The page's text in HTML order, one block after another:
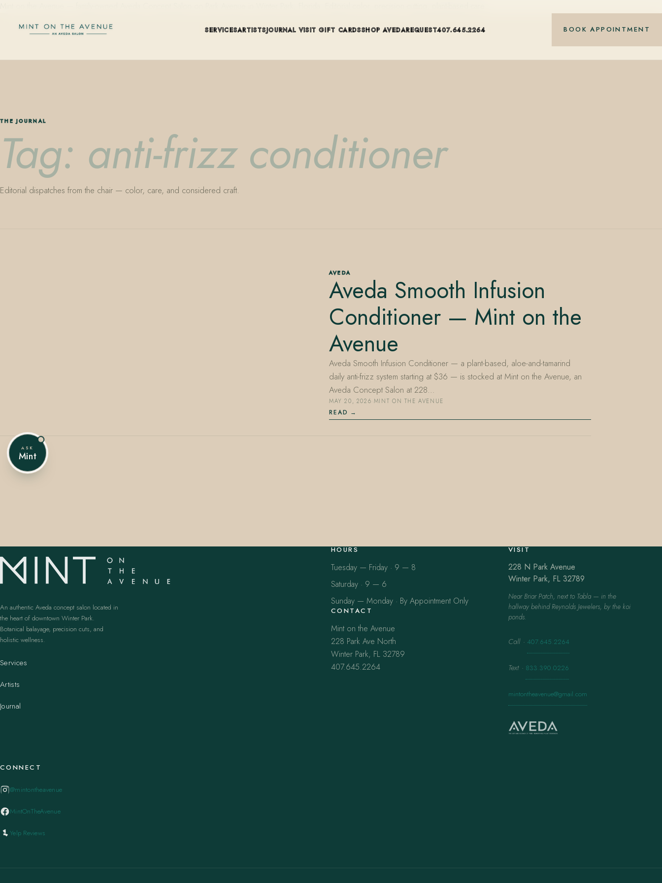
SERVICESARTISTSJOURNAL VISIT GIFT CARDSSHOP AVEDAREQUEST407.645.2264 BOOK APPOINTMENT
THE JOURNAL
Tag: anti-frizz conditioner
Editorial dispatches from the chair — color, care, and considered craft.
AVEDA
Aveda Smooth Infusion
Conditioner — Mint on the
Avenue
Aveda Smooth Infusion Conditioner — a plant-based, aloe-and-tamarind
daily anti-frizz system starting at $36 — is stocked at Mint on the Avenue, an
Aveda Concept Salon at 228…
MAY 20, 2026·MINT ON THE AVENUE
READ
An authentic Aveda concept salon located in
the heart of downtown Winter Park.
Botanical balayage, precision cuts, and
holistic wellness.
Services
Artists
Journal
HOURS
Tuesday — Friday · 9 — 8
Saturday · 9 — 6
Sunday — Monday · By Appointment Only
CONTACT
Mint on the Avenue
228 Park Ave North
Winter Park, FL 32789
407.645.2264
VISIT
228 N Park Avenue
Winter Park, FL 32789
Near Briar Patch, next to Tabla — in the
hallway behind Reynolds Jewelers, by the koi
ponds.
Call · 407.645.2264
Text · 833.390.0226
mintontheavenue@gmail.com
CONNECT
@mintontheavenue
MintOnTheAvenue
Yelp Reviews
ASK
Mint